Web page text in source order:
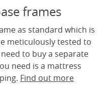
frames
as standard which is
meticulously tested to
to buy a separate
need is a mattress
Find out more